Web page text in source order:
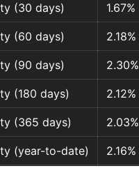
(30 days) 1.67%
(60 days) 2.18%
(90 days) 2.30%
(180 days) 2.12%
(365 days) 2.03%
(year-to-date) 2.16%